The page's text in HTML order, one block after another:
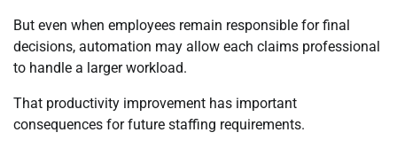
But even when employees remain responsible for final
decisions, automation may allow each claims professional
to handle a larger workload.
That productivity improvement has important
consequences for future staffing requirements.